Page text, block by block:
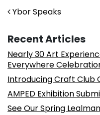
Post
Ybor Speaks
Recent Articles
Nearly 30 Art
Everywhere
Introducing Craft Club
AMPED Exhibition
See Our Spring